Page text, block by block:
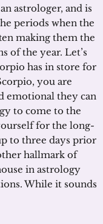
astrologer, and is
periods when the
making them the
of the year. Let’s
has in store for
you are
emotional they can
to come to the
for the long-
to three days prior
hallmark of
in astrology
While it sounds